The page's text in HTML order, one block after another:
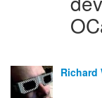
Richard